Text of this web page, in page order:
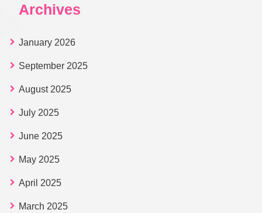
Archives
January 2026
September 2025
August 2025
July 2025
June 2025
May 2025
April 2025
March 2025